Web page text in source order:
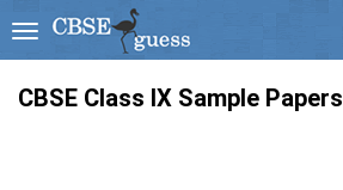
CBSE Class IX Sample Papers